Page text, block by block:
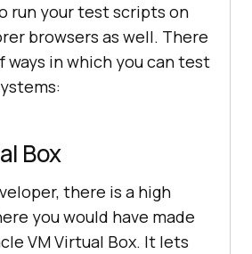
run your test scripts on
browsers as well. There
ways in which you can test
Box
there is a high
you would have made
VM Virtual Box. It lets